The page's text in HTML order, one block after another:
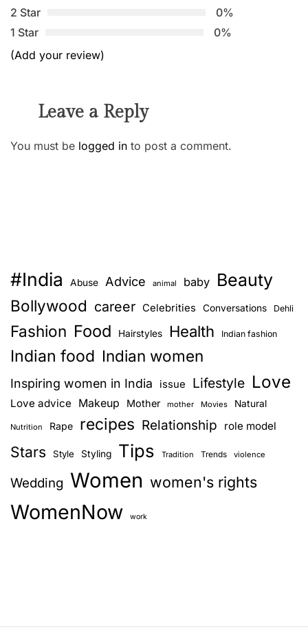
2 Star
0%
1 Star
0%
(Add your review)
Leave a Reply
You must be logged in to post a comment.
#India Abuse Advice animal baby Beauty
Bollywood career Celebrities Conversations Dehli
Fashion Food Hairstyles Health Indian fashion
Indian food Indian women
Inspiring women in India issue Lifestyle Love
Love advice Makeup Mother mother Movies Natural
Nutrition Rape recipes Relationship role model
Stars Style Styling Tips Tradition Trends violence
Wedding Women women's rights
WomenNow work